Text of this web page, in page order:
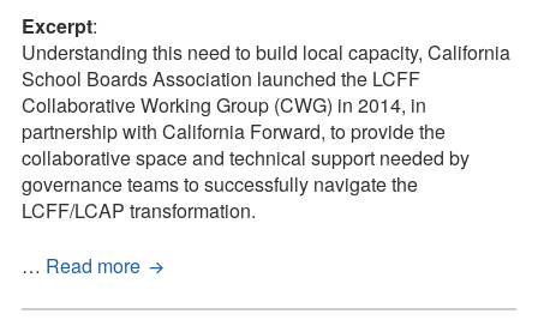
Excerpt:
Understanding this need to build local capacity, California
School Boards Association launched the LCFF
Collaborative Working Group (CWG) in 2014, in
partnership with California Forward, to provide the
collaborative space and technical support needed by
governance teams to successfully navigate the
LCFF/LCAP transformation.
… Read more The
Framework